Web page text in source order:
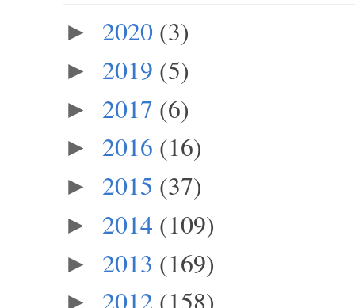
► 2020 (3)
► 2019 (5)
► 2017 (6)
► 2016 (16)
► 2015 (37)
► 2014 (109)
► 2013 (169)
► 2012 (158)